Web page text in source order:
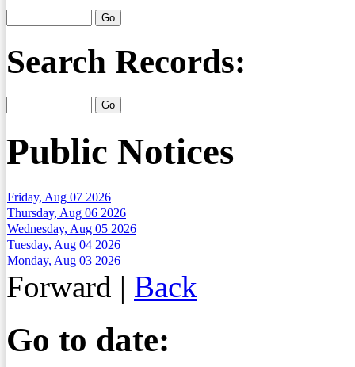
Search Records:
Public Notices
Friday, Aug 07 2026
Thursday, Aug 06 2026
Wednesday, Aug 05 2026
Tuesday, Aug 04 2026
Monday, Aug 03 2026
Forward | Back
Go to date: